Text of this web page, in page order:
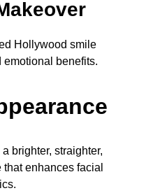
Hollywood smile
emotional benefits.
brighter, straighter,
enhances facial